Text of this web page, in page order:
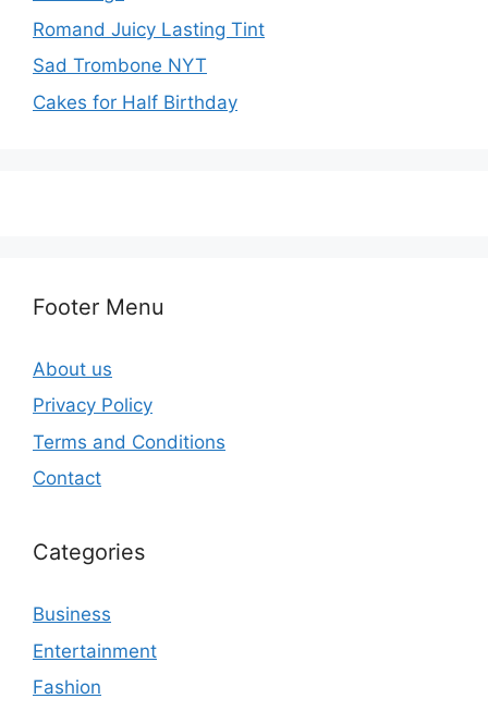
Romand Juicy Lasting Tint
Sad Trombone NYT
Cakes for Half Birthday
Footer Menu
About us
Privacy Policy
Terms and Conditions
Contact
Categories
Business
Entertainment
Fashion